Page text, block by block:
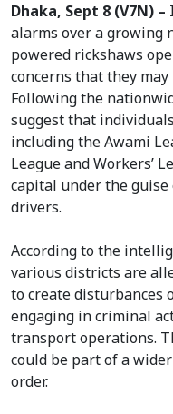
Dhaka, Sept 8 (V7N) –
alarms over a growing
powered rickshaws
concerns that they
Following the
suggest that
including the Awami
League and Workers’
capital under the
drivers.
According to the
various districts are
to create disturbances
engaging in criminal
transport operations.
could be part of a
order.